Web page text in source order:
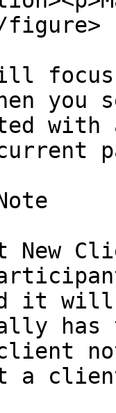
figure>
focus
you
with
New
it
a